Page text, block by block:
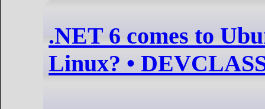
.NET 6 comes to
Linux? •